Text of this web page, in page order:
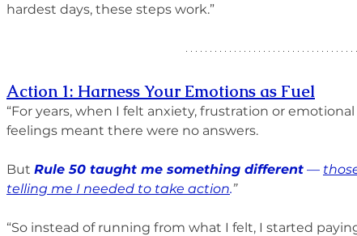
hardest days, these steps work.”
Action 1: Harness Your Emotions as Fuel
“For years, when I felt anxiety, frustration or
feelings meant there were no answers.
But Rule 50 taught me something different —
telling me I needed to take action.”
“So instead of running from what I felt, I started